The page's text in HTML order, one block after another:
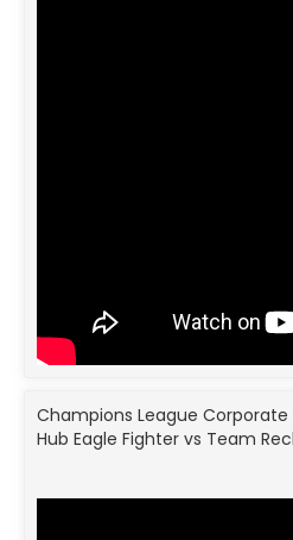
Champions League
Hub Eagle Fighter vs Team